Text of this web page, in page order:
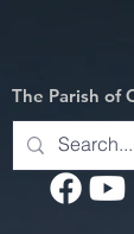
The Parish of